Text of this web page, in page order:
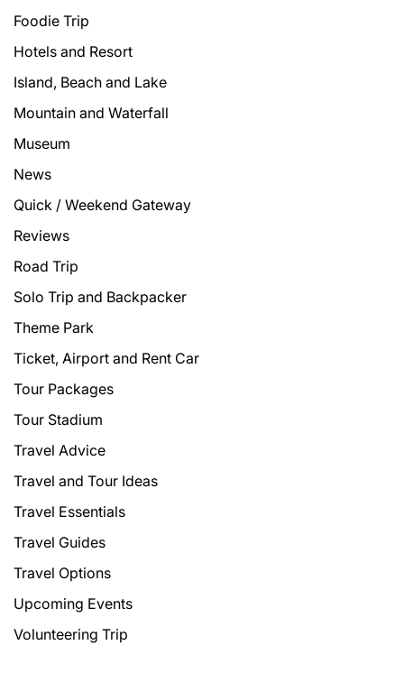
Foodie Trip
Hotels and Resort
Island, Beach and Lake
Mountain and Waterfall
Museum
News
Quick / Weekend Gateway
Reviews
Road Trip
Solo Trip and Backpacker
Theme Park
Ticket, Airport and Rent Car
Tour Packages
Tour Stadium
Travel Advice
Travel and Tour Ideas
Travel Essentials
Travel Guides
Travel Options
Upcoming Events
Volunteering Trip